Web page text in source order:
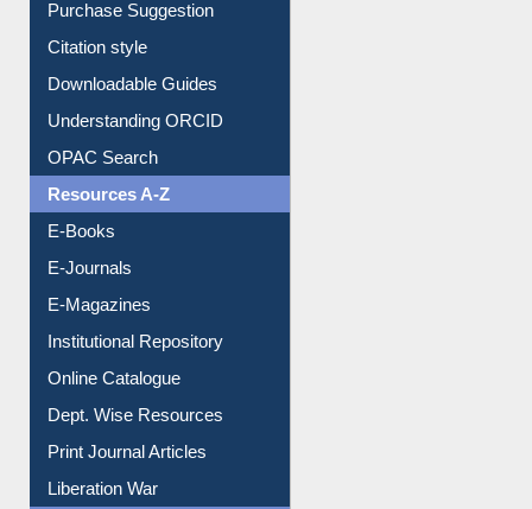
Borrowing Rules
Purchase Suggestion
Citation style
Downloadable Guides
Understanding ORCID
OPAC Search
Resources A-Z
E-Books
E-Journals
E-Magazines
Institutional Repository
Online Catalogue
Dept. Wise Resources
Print Journal Articles